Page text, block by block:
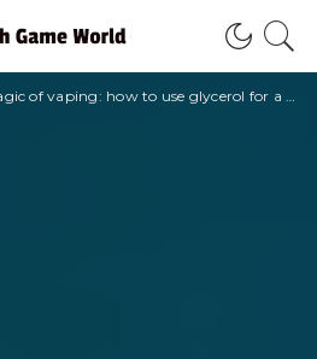
of vaping: how to use glycerol for a unique experience